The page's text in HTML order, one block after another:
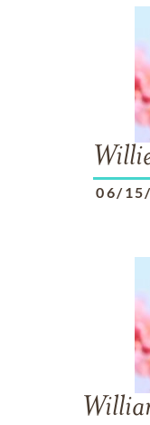
06/